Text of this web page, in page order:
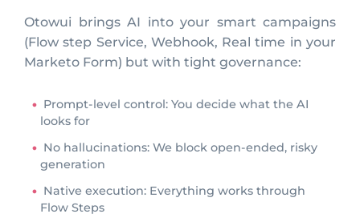
Otowui brings AI into your smart campaigns
(Flow step Service, Webhook, Real time in your
Marketo Form) but with tight governance:
Prompt-level control: You decide what the AI
looks for
No hallucinations: We block open-ended, risky
generation
Native execution: Everything works through
Flow Steps